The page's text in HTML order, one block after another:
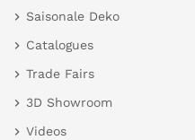
Saisonale Deko
Catalogues
Trade Fairs
3D Showroom
Videos